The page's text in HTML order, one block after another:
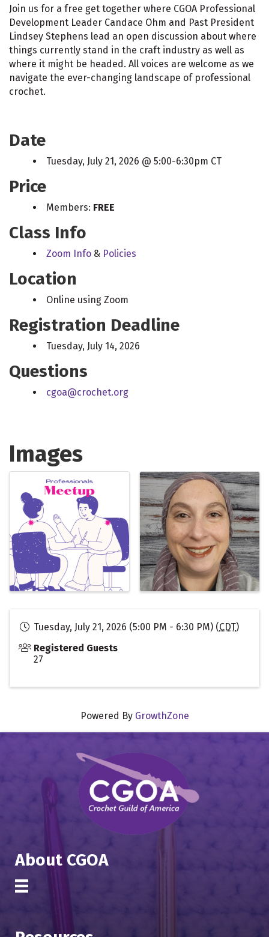
Join us for a free get together where CGOA Professional
Development Leader Candace Ohm and Past President
Lindsey Stephens lead an open discussion about where
things currently stand in the craft industry as well as
where it might be headed. All voices are welcome as we
navigate the ever-changing landscape of professional
crochet.
Date
Tuesday, July 21, 2026 @ 5:00-6:30pm CT
Price
Members: FREE
Class Info
Zoom Info & Policies
Location
Online using Zoom
Registration Deadline
Tuesday, July 14, 2026
Questions
cgoa@crochet.org
Images
Tuesday, July 21, 2026 (5:00 PM - 6:30 PM) (CDT)
Registered Guests
27
Powered By GrowthZone
About CGOA